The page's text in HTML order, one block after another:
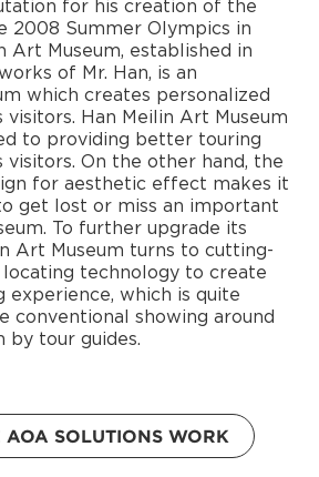
for his creation of the
2008 Summer Olympics in
Art Museum, established in
of Mr. Han, is an
which creates personalized
Han Meilin Art Museum
to providing better touring
On the other hand, the
for aesthetic effect makes it
get lost or miss an important
To further upgrade its
Art Museum turns to cutting-
locating technology to create
experience, which is quite
showing around
by tour guides.
AOA SOLUTIONS WORK